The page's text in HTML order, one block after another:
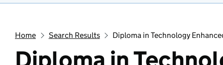
Home Search Results Diploma in Technology